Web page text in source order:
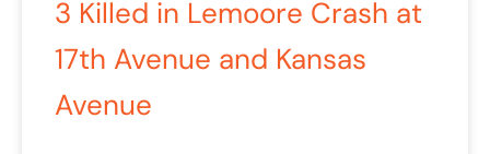
3 Killed in Lemoore Crash at
17th Avenue and Kansas
Avenue